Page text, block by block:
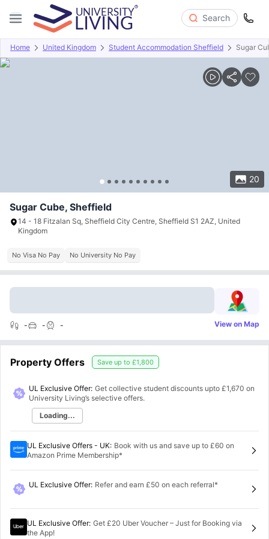
Search
Home United Kingdom Student Accommodation Sheffield Sugar
20
Overview Offers About Room Types Amenities
Sugar Cube, Sheffield
14 - 18 Fitzalan Sq, Sheffield City Centre, Sheffield S1 2AZ, United
Kingdom
No Visa No Pay No University No Pay
- - - View on Map
Property Offers Save up to £1,800
UL Exclusive Offer: Get collective student discounts upto £1,670 on
University Living’s selective offers.
Loading...
UL Exclusive Offers - UK: Book with us and save up to £60 on
Amazon Prime Membership*
UL Exclusive Offer: Refer and earn £50 on each referral*
UL Exclusive Offer: Get £20 Uber Voucher – Just for Booking via
the App!